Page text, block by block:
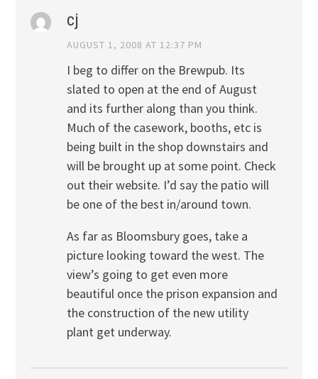
cj
AUGUST 1, 2008 AT 12:37 PM
I beg to differ on the Brewpub. Its
slated to open at the end of August
and its further along than you think.
Much of the casework, booths, etc is
being built in the shop downstairs and
will be brought up at some point. Check
out their website. I’d say the patio will
be one of the best in/around town.
As far as Bloomsbury goes, take a
picture looking toward the west. The
view’s going to get even more
beautiful once the prison expansion and
the construction of the new utility
plant get underway.